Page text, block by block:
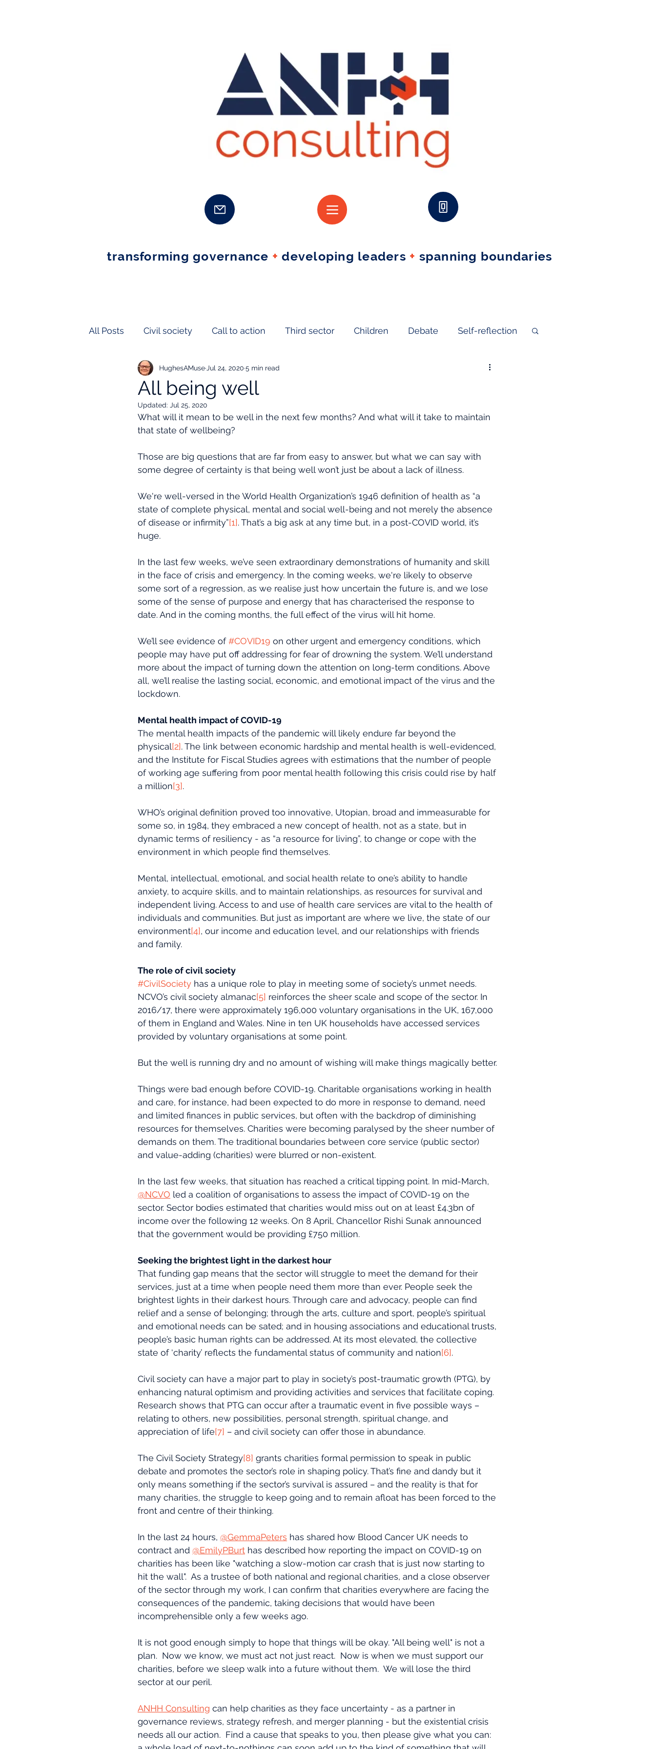
transforming governance + developing leaders + spanning boundaries
All Posts Civil society Call to action Third sector Children Debate Self-reflection
Governance MHPC Project
All being well
HughesAMuse Jul 24, 2020 5 min read
Updated: Jul 25, 2020
What will it mean to be well in the next few months? And what will it take to maintain
that state of wellbeing?
Those are big questions that are far from easy to answer, but what we can say with
some degree of certainty is that being well won’t just be about a lack of illness.
We're well-versed in the World Health Organization’s 1946 definition of health as “a
state of complete physical, mental and social well-being and not merely the absence
of disease or infirmity”[1]. That’s a big ask at any time but, in a post-COVID world, it’s
huge.
In the last few weeks, we’ve seen extraordinary demonstrations of humanity and skill
in the face of crisis and emergency. In the coming weeks, we're likely to observe
some sort of a regression, as we realise just how uncertain the future is, and we lose
some of the sense of purpose and energy that has characterised the response to
date. And in the coming months, the full effect of the virus will hit home.
We’ll see evidence of #COVID19 on other urgent and emergency conditions, which
people may have put off addressing for fear of drowning the system. We’ll understand
more about the impact of turning down the attention on long-term conditions. Above
all, we’ll realise the lasting social, economic, and emotional impact of the virus and the
lockdown.
Mental health impact of COVID-19
The mental health impacts of the pandemic will likely endure far beyond the
physical[2]. The link between economic hardship and mental health is well-evidenced,
and the Institute for Fiscal Studies agrees with estimations that the number of people
of working age suffering from poor mental health following this crisis could rise by half
a million[3].
WHO’s original definition proved too innovative, Utopian, broad and immeasurable for
some so, in 1984, they embraced a new concept of health, not as a state, but in
dynamic terms of resiliency - as “a resource for living”, to change or cope with the
environment in which people find themselves.
Mental, intellectual, emotional, and social health relate to one’s ability to handle
anxiety, to acquire skills, and to maintain relationships, as resources for survival and
independent living. Access to and use of health care services are vital to the health of
individuals and communities. But just as important are where we live, the state of our
environment[4], our income and education level, and our relationships with friends
and family.
The role of civil society
#CivilSociety has a unique role to play in meeting some of society’s unmet needs.
NCVO’s civil society almanac[5] reinforces the sheer scale and scope of the sector. In
2016/17, there were approximately 196,000 voluntary organisations in the UK, 167,000
of them in England and Wales. Nine in ten UK households have accessed services
provided by voluntary organisations at some point.
But the well is running dry and no amount of wishing will make things magically better.
Things were bad enough before COVID-19. Charitable organisations working in health
and care, for instance, had been expected to do more in response to demand, need
and limited finances in public services, but often with the backdrop of diminishing
resources for themselves. Charities were becoming paralysed by the sheer number of
demands on them. The traditional boundaries between core service (public sector)
and value-adding (charities) were blurred or non-existent.
In the last few weeks, that situation has reached a critical tipping point. In mid-March,
@NCVO led a coalition of organisations to assess the impact of COVID-19 on the
sector. Sector bodies estimated that charities would miss out on at least £4.3bn of
income over the following 12 weeks. On 8 April, Chancellor Rishi Sunak announced
that the government would be providing £750 million.
Seeking the brightest light in the darkest hour
That funding gap means that the sector will struggle to meet the demand for their
services, just at a time when people need them more than ever. People seek the
brightest lights in their darkest hours. Through care and advocacy, people can find
relief and a sense of belonging; through the arts, culture and sport, people’s spiritual
and emotional needs can be sated; and in housing associations and educational trusts,
people’s basic human rights can be addressed. At its most elevated, the collective
state of ‘charity’ reflects the fundamental status of community and nation[6].
Civil society can have a major part to play in society’s post-traumatic growth (PTG), by
enhancing natural optimism and providing activities and services that facilitate coping.
Research shows that PTG can occur after a traumatic event in five possible ways –
relating to others, new possibilities, personal strength, spiritual change, and
appreciation of life[7] – and civil society can offer those in abundance.
The Civil Society Strategy[8] grants charities formal permission to speak in public
debate and promotes the sector’s role in shaping policy. That’s fine and dandy but it
only means something if the sector’s survival is assured – and the reality is that for
many charities, the struggle to keep going and to remain afloat has been forced to the
front and centre of their thinking.
In the last 24 hours, @GemmaPeters has shared how Blood Cancer UK needs to
contract and @EmilyPBurt has described how reporting the impact on COVID-19 on
charities has been like "watching a slow-motion car crash that is just now starting to
hit the wall".  As a trustee of both national and regional charities, and a close observer
of the sector through my work, I can confirm that charities everywhere are facing the
consequences of the pandemic, taking decisions that would have been
incomprehensible only a few weeks ago.
It is not good enough simply to hope that things will be okay. "All being well" is not a
plan.  Now we know, we must act not just react.  Now is when we must support our
charities, before we sleep walk into a future without them.  We will lose the third
sector at our peril.
ANHH Consulting can help charities as they face uncertainty - as a partner in
governance reviews, strategy refresh, and merger planning - but the existential crisis
needs all our action.  Find a cause that speaks to you, then please give what you can: